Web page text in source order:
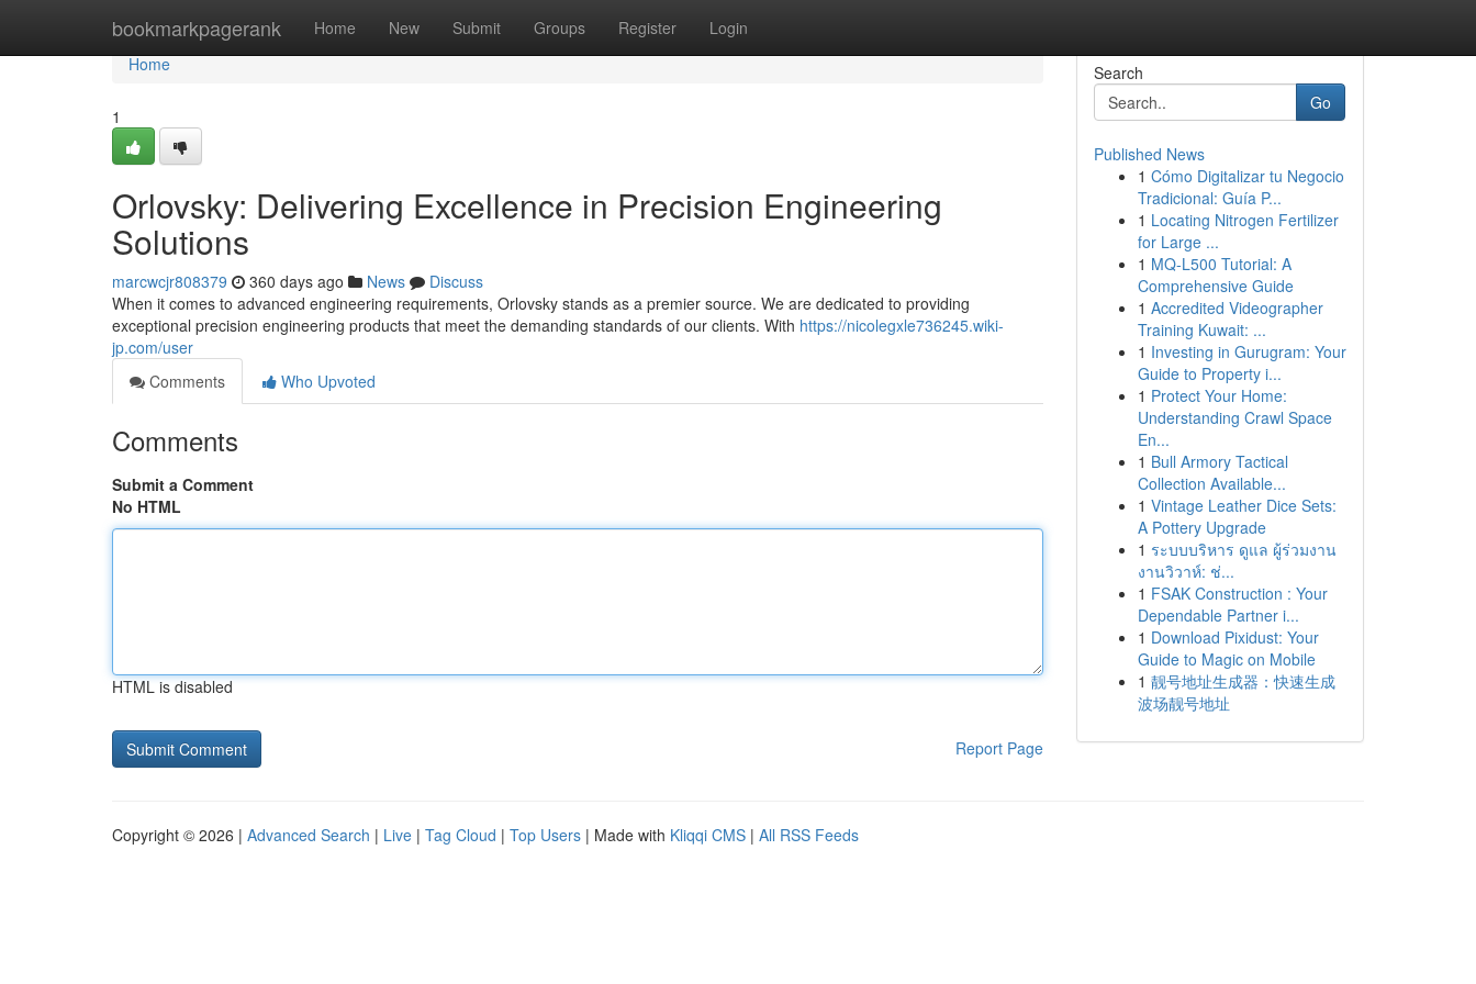
bookmarkpagerank Home New Submit Groups Register Login
Home
Home
1
Orlovsky: Delivering Excellence in Precision Engineering
Solutions
marcwcjr808379 360 days ago News
Discuss
When it comes to advanced engineering requirements, Orlovsky stands as a premier source. We are dedicated to providing
exceptional precision engineering products that meet the demanding standards of our clients. With https://nicolegxle736245.wiki-
jp.com/user
Comments
Who Upvoted
Comments
Submit a Comment
No HTML
HTML is disabled
Report Page
Search
Go
Published News
1 Cómo Digitalizar tu Negocio
Tradicional: Guía P...
1 Locating Nitrogen Fertilizer
for Large ...
1 MQ-L500 Tutorial: A
Comprehensive Guide
1 Accredited Videographer
Training Kuwait: ...
1 Investing in Gurugram: Your
Guide to Property i...
1 Protect Your Home:
Understanding Crawl Space
En...
1 Bull Armory Tactical
Collection Available...
1 Vintage Leather Dice Sets:
A Pottery Upgrade
1 ระบบบริหาร ดูแล ผู้ร่วมงาน
งานวิวาห์: ช่...
1 FSAK Construction : Your
Dependable Partner i...
1 Download Pixidust: Your
Guide to Magic on Mobile
1 靓号地址生成器：快速生成
波场靓号地址
Copyright © 2026 | Advanced Search | Live | Tag Cloud | Top Users | Made with Kliqqi CMS | All RSS Feeds